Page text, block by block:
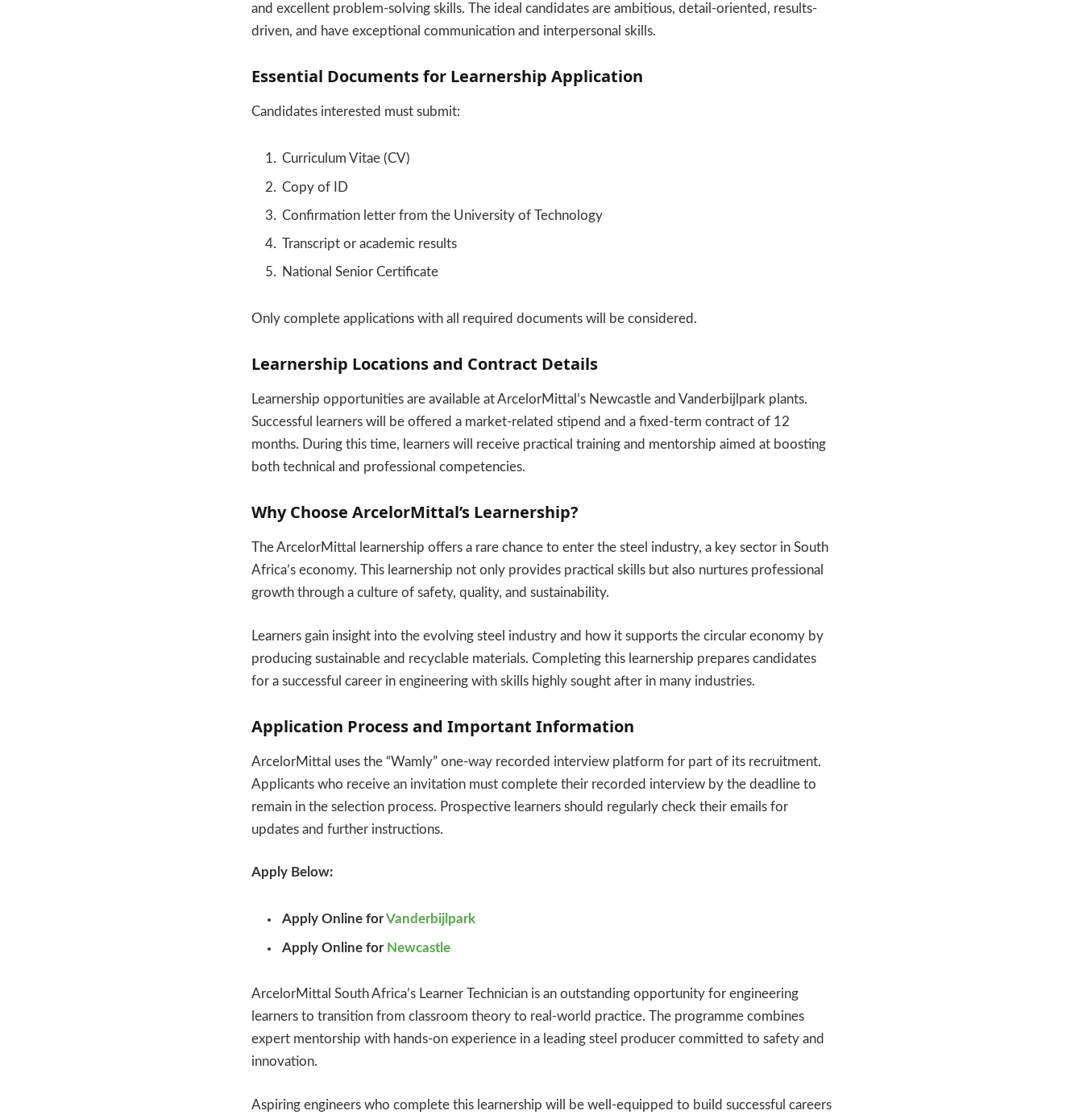
and excellent problem-solving skills. The ideal candidates are ambitious, detail-oriented, results-
driven, and have exceptional communication and interpersonal skills.
Essential Documents for Learnership Application
Candidates interested must submit:
Curriculum Vitae (CV)
Copy of ID
Confirmation letter from the University of Technology
Transcript or academic results
National Senior Certificate
Only complete applications with all required documents will be considered.
Learnership Locations and Contract Details
Learnership opportunities are available at ArcelorMittal’s Newcastle and Vanderbijlpark plants.
Successful learners will be offered a market-related stipend and a fixed-term contract of 12
months. During this time, learners will receive practical training and mentorship aimed at boosting
both technical and professional competencies.
Why Choose ArcelorMittal’s Learnership?
The ArcelorMittal learnership offers a rare chance to enter the steel industry, a key sector in South
Africa’s economy. This learnership not only provides practical skills but also nurtures professional
growth through a culture of safety, quality, and sustainability.
Learners gain insight into the evolving steel industry and how it supports the circular economy by
producing sustainable and recyclable materials. Completing this learnership prepares candidates
for a successful career in engineering with skills highly sought after in many industries.
Application Process and Important Information
ArcelorMittal uses the “Wamly” one-way recorded interview platform for part of its recruitment.
Applicants who receive an invitation must complete their recorded interview by the deadline to
remain in the selection process. Prospective learners should regularly check their emails for
updates and further instructions.
Apply Below:
Apply Online forVanderbijlpark
Apply Online for Newcastle
ArcelorMittal South Africa’s Learner Technician is an outstanding opportunity for engineering
learners to transition from classroom theory to real-world practice. The programme combines
expert mentorship with hands-on experience in a leading steel producer committed to safety and
innovation.
Aspiring engineers who complete this learnership will be well-equipped to build successful careers